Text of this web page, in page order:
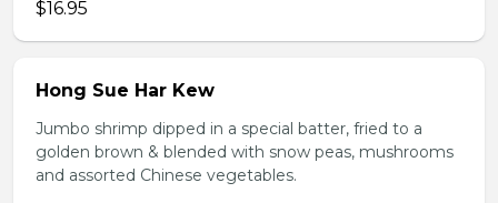
$16.95
Hong Sue Har Kew
Jumbo shrimp dipped in a special batter, fried to a
golden brown & blended with snow peas, mushrooms
and assorted Chinese vegetables.